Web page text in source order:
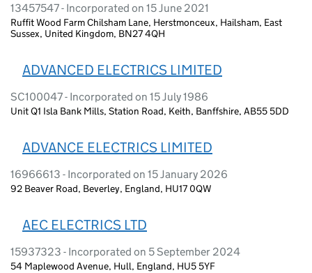
13457547 - Incorporated on 15 June 2021
Ruffit Wood Farm Chilsham Lane, Herstmonceux, Hailsham, East
Sussex, United Kingdom, BN27 4QH
ADVANCED ELECTRICS LIMITED
SC100047 - Incorporated on 15 July 1986
Unit Q1 Isla Bank Mills, Station Road, Keith, Banffshire, AB55 5DD
ADVANCE ELECTRICS LIMITED
16966613 - Incorporated on 15 January 2026
92 Beaver Road, Beverley, England, HU17 0QW
AEC ELECTRICS LTD
15937323 - Incorporated on 5 September 2024
54 Maplewood Avenue, Hull, England, HU5 5YF